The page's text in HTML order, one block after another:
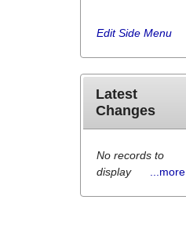
Edit Side Menu
Latest
Changes
No records to
display
...more